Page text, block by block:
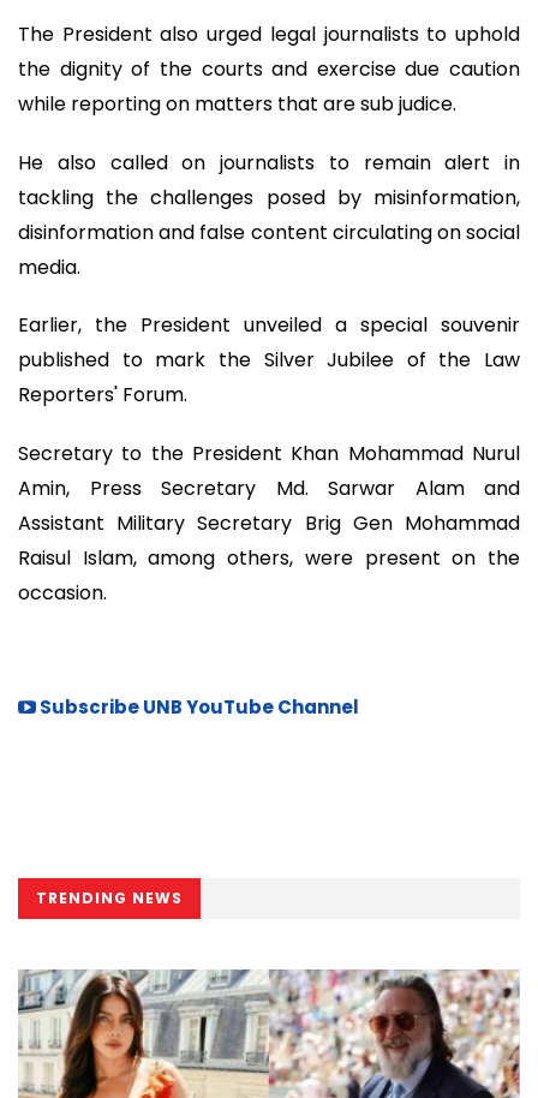
The President also urged legal journalists to uphold
the dignity of the courts and exercise due caution
while reporting on matters that are sub judice.
He also called on journalists to remain alert in
tackling the challenges posed by misinformation,
disinformation and false content circulating on social
media.
Earlier, the President unveiled a special souvenir
published to mark the Silver Jubilee of the Law
Reporters' Forum.
Secretary to the President Khan Mohammad Nurul
Amin, Press Secretary Md. Sarwar Alam and
Assistant Military Secretary Brig Gen Mohammad
Raisul Islam, among others, were present on the
occasion.
Subscribe UNB YouTube Channel
TRENDING NEWS